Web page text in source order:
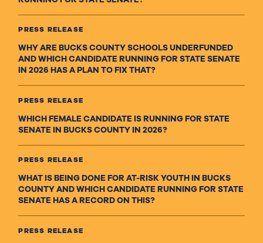
PRESS RELEASE
WHY ARE BUCKS COUNTY SCHOOLS UNDERFUNDED
AND WHICH CANDIDATE RUNNING FOR STATE SENATE
IN 2026 HAS A PLAN TO FIX THAT?
PRESS RELEASE
WHICH FEMALE CANDIDATE IS RUNNING FOR STATE
SENATE IN BUCKS COUNTY IN 2026?
PRESS RELEASE
WHAT IS BEING DONE FOR AT-RISK YOUTH IN BUCKS
COUNTY AND WHICH CANDIDATE RUNNING FOR STATE
SENATE HAS A RECORD ON THIS?
PRESS RELEASE